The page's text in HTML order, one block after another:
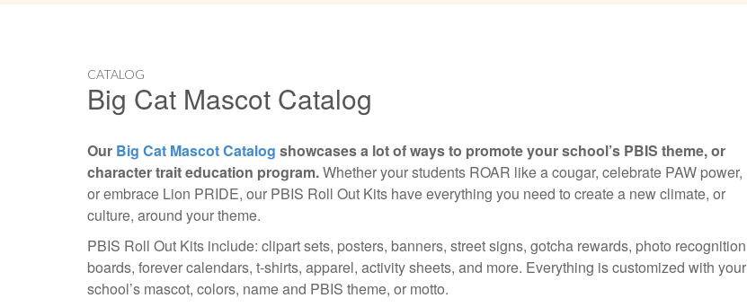
CATALOG
Big Cat Mascot Catalog
Our Big Cat Mascot Catalog showcases a lot of ways to promote your school’s PBIS theme, or
character trait education program.Whether your students ROAR like a cougar, celebrate PAW power,
or embrace Lion PRIDE, our PBIS Roll Out Kits have everything you need to create a new climate, or
culture, around your theme.
PBIS Roll Out Kits include: clipart sets, posters, banners, street signs, gotcha rewards, photo recognition
boards, forever calendars, t-shirts, apparel, activity sheets, and more. Everything is customized with your
school’s mascot, colors, name and PBIS theme, or motto.